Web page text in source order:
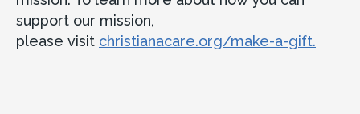
support our mission,
please visit christianacare.org/make-a-gift.